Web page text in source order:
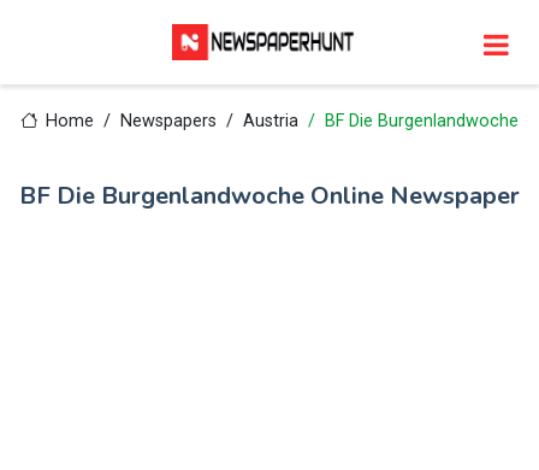
Home Newspapers Austria BF Die Burgenlandwoche
BF Die Burgenlandwoche Online Newspaper